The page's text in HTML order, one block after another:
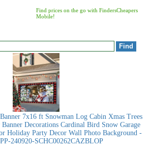
Find prices on the go with FindersCheapers
Mobile!
7x16 ft Snowman Log Cabin Xmas Trees
Decorations Cardinal Bird Snow Garage
Holiday Party Decor Wall Photo Background -
240920-SCHC00262CAZBLOP